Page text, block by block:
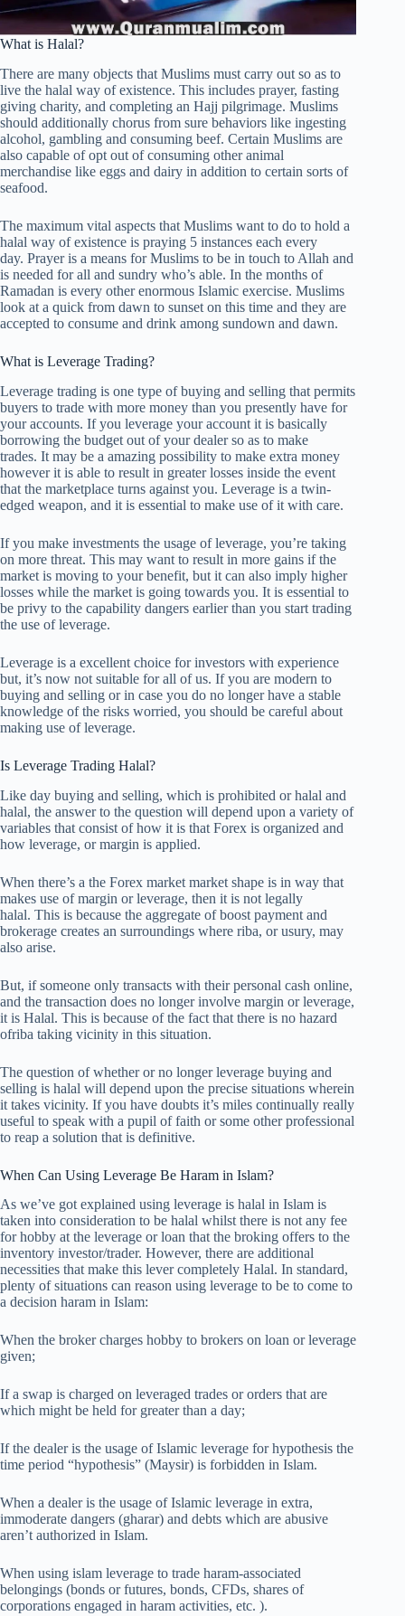
What is Halal?
There are many objects that Muslims must carry out so as to
live the halal way of existence. This includes prayer, fasting
giving charity, and completing an Hajj pilgrimage. Muslims
should additionally chorus from sure behaviors like ingesting
alcohol, gambling and consuming beef. Certain Muslims are
also capable of opt out of consuming other animal
merchandise like eggs and dairy in addition to certain sorts of
seafood.
The maximum vital aspects that Muslims want to do to hold a
halal way of existence is praying 5 instances each every
day. Prayer is a means for Muslims to be in touch to Allah and
is needed for all and sundry who’s able. In the months of
Ramadan is every other enormous Islamic exercise. Muslims
look at a quick from dawn to sunset on this time and they are
accepted to consume and drink among sundown and dawn.
What is Leverage Trading?
Leverage trading is one type of buying and selling that permits
buyers to trade with more money than you presently have for
your accounts. If you leverage your account it is basically
borrowing the budget out of your dealer so as to make
trades. It may be a amazing possibility to make extra money
however it is able to result in greater losses inside the event
that the marketplace turns against you. Leverage is a twin-
edged weapon, and it is essential to make use of it with care.
If you make investments the usage of leverage, you’re taking
on more threat. This may want to result in more gains if the
market is moving to your benefit, but it can also imply higher
losses while the market is going towards you. It is essential to
be privy to the capability dangers earlier than you start trading
the use of leverage.
Leverage is a excellent choice for investors with experience
but, it’s now not suitable for all of us. If you are modern to
buying and selling or in case you do no longer have a stable
knowledge of the risks worried, you should be careful about
making use of leverage.
Is Leverage Trading Halal?
Like day buying and selling, which is prohibited or halal and
halal, the answer to the question will depend upon a variety of
variables that consist of how it is that Forex is organized and
how leverage, or margin is applied.
When there’s a the Forex market market shape is in way that
makes use of margin or leverage, then it is not legally
halal. This is because the aggregate of boost payment and
brokerage creates an surroundings where riba, or usury, may
also arise.
But, if someone only transacts with their personal cash online,
and the transaction does no longer involve margin or leverage,
it is Halal. This is because of the fact that there is no hazard
ofriba taking vicinity in this situation.
The question of whether or no longer leverage buying and
selling is halal will depend upon the precise situations wherein
it takes vicinity. If you have doubts it’s miles continually really
useful to speak with a pupil of faith or some other professional
to reap a solution that is definitive.
When Can Using Leverage Be Haram in Islam?
As we’ve got explained using leverage is halal in Islam is
taken into consideration to be halal whilst there is not any fee
for hobby at the leverage or loan that the broking offers to the
inventory investor/trader. However, there are additional
necessities that make this lever completely Halal. In standard,
plenty of situations can reason using leverage to be to come to
a decision haram in Islam:
When the broker charges hobby to brokers on loan or leverage
given;
If a swap is charged on leveraged trades or orders that are
which might be held for greater than a day;
If the dealer is the usage of Islamic leverage for hypothesis the
time period “hypothesis” (Maysir) is forbidden in Islam.
When a dealer is the usage of Islamic leverage in extra,
immoderate dangers (gharar) and debts which are abusive
aren’t authorized in Islam.
When using islam leverage to trade haram-associated
belongings (bonds or futures, bonds, CFDs, shares of
corporations engaged in haram activities, etc. ).